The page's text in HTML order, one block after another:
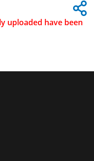
uploaded have been